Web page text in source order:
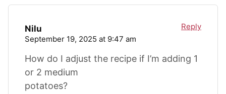
Nilu
September 19, 2025 at 9:47 am
How do I adjust the recipe if I’m adding 1
or 2 medium
potatoes?
Reply